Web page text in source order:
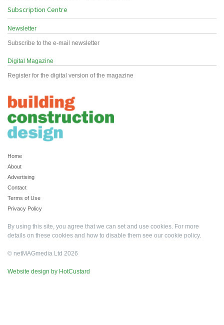
Subscription Centre
Newsletter
Subscribe to the e-mail newsletter
Digital Magazine
Register for the digital version of the magazine
Home
About
Advertising
Contact
Terms of Use
Privacy Policy
By using this site, you agree that we can set and use cookies. For more
details on these cookies and how to disable them see our cookie policy.
© netMAGmedia Ltd 2026
Website design by HotCustard